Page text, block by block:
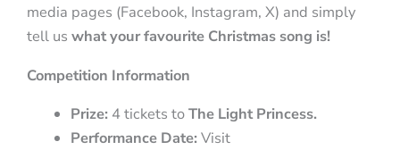
media pages (Facebook, Instagram, X) and simply
tell us what your favourite Christmas song is!
Competition Information
Prize: 4 tickets toThe Light Princess.
Performance Date:Visit